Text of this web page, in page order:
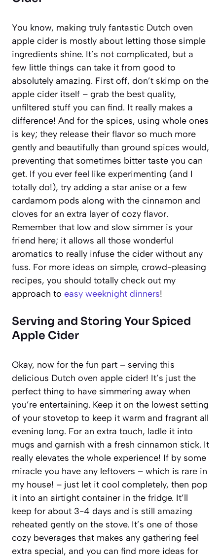
You know, making truly fantastic Dutch oven
apple cider is mostly about letting those simple
ingredients shine. It’s not complicated, but a
few little things can take it from good to
absolutely amazing. First off, don’t skimp on the
apple cider itself – grab the best quality,
unfiltered stuff you can find. It really makes a
difference! And for the spices, using whole ones
is key; they release their flavor so much more
gently and beautifully than ground spices would,
preventing that sometimes bitter taste you can
get. If you ever feel like experimenting (and I
totally do!), try adding a star anise or a few
cardamom pods along with the cinnamon and
cloves for an extra layer of cozy flavor.
Remember that low and slow simmer is your
friend here; it allows all those wonderful
aromatics to really infuse the cider without any
fuss. For more ideas on simple, crowd-pleasing
recipes, you should totally check out my
approach to easy weeknight dinners!
Serving and Storing Your Spiced
Apple Cider
Okay, now for the fun part – serving this
delicious Dutch oven apple cider! It’s just the
perfect thing to have simmering away when
you’re entertaining. Keep it on the lowest setting
of your stovetop to keep it warm and fragrant all
evening long. For an extra touch, ladle it into
mugs and garnish with a fresh cinnamon stick. It
really elevates the whole experience! If by some
miracle you have any leftovers – which is rare in
my house! – just let it cool completely, then pop
it into an airtight container in the fridge. It’ll
keep for about 3-4 days and is still amazing
reheated gently on the stove. It’s one of those
cozy beverages that makes any gathering feel
extra special, and you can find more ideas for